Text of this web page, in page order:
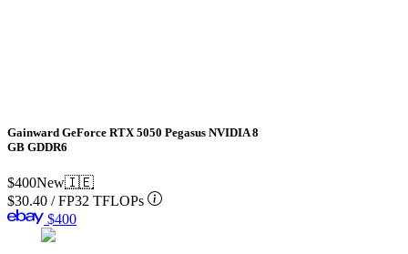
Gainward GeForce RTX 5050 Pegasus NVIDIA 8
GB GDDR6
$400New🇮🇪
$30.40 /FP32 TFLOPs
$400